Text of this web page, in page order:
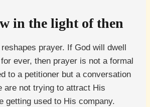
in the light of then
prayer. If God will dwell
ever, then prayer is not a formal
to a petitioner but a conversation
are not trying to attract His
getting used to His company.